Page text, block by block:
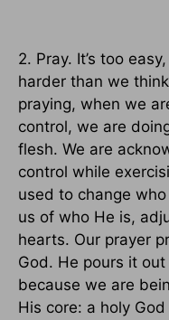
2. Pray. It’s too
harder than we
praying, when we
control, we are
flesh. We are
control while
used to change
us of who He is,
hearts. Our prayer
God. He pours it
because we are
His core: a holy